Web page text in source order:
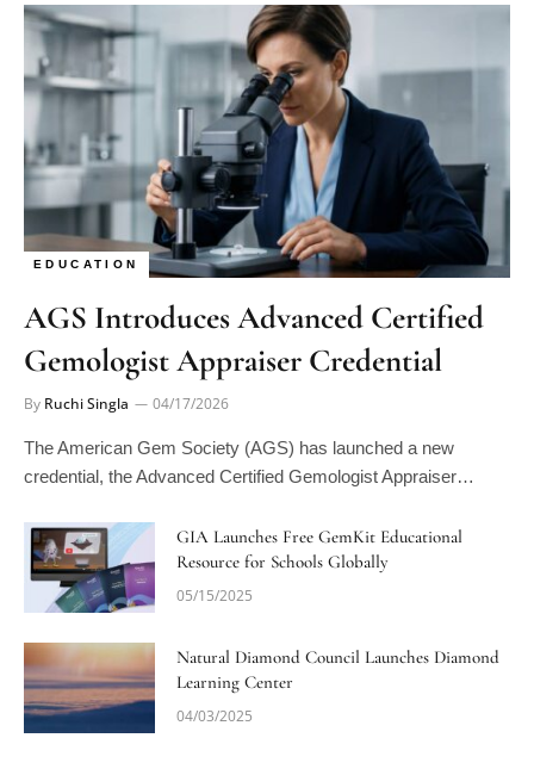
EDUCATION
AGS Introduces Advanced Certified
Gemologist Appraiser Credential
By Ruchi Singla 04/17/2026
The American Gem Society (AGS) has launched a new
credential, the Advanced Certified Gemologist Appraiser…
GIA Launches Free GemKit Educational
Resource for Schools Globally
05/15/2025
Natural Diamond Council Launches Diamond
Learning Center
04/03/2025